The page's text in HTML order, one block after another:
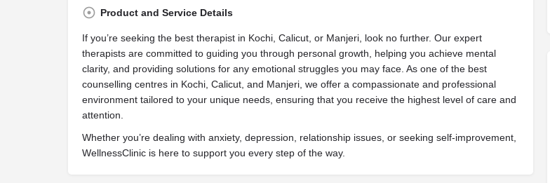
Product and Service Details
If you’re seeking the best therapist in Kochi, Calicut, or Manjeri, look no further. Our expert
therapists are committed to guiding you through personal growth, helping you achieve mental
clarity, and providing solutions for any emotional struggles you may face. As one of the best
counselling centres in Kochi, Calicut, and Manjeri, we offer a compassionate and professional
environment tailored to your unique needs, ensuring that you receive the highest level of care and
attention.
Whether you’re dealing with anxiety, depression, relationship issues, or seeking self-improvement,
WellnessClinic is here to support you every step of the way.